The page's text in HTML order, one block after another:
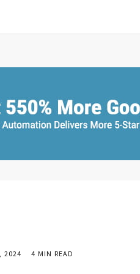
2024 4 MIN READ